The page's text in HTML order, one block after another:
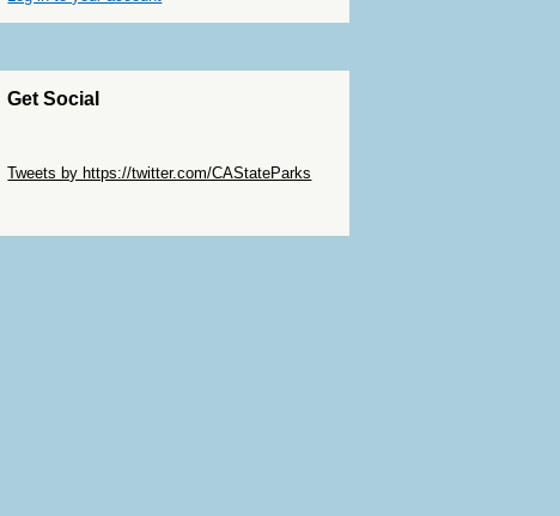
Get Social
Tweets by https://twitter.com/CAStateParks